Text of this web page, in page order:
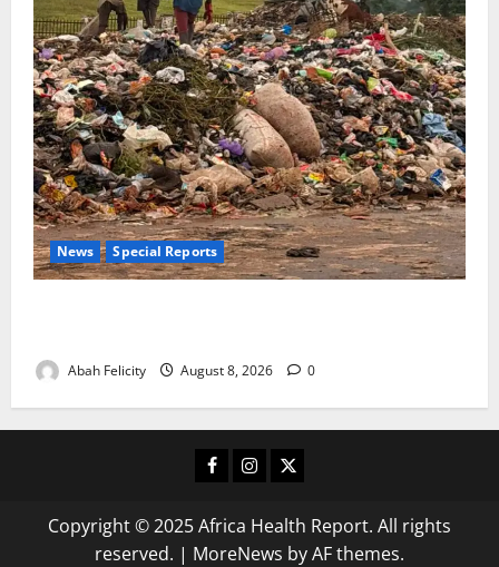
News Special Reports
Abah Felicity August 8, 2026 0
Facebook
Instagram
X
Copyright © 2025 Africa Health Report. All rights
reserved. | MoreNews by AF themes.